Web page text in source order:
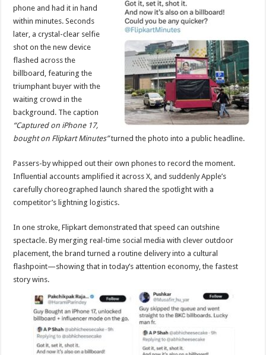
phone and had it in hand
within minutes. Seconds
later, a crystal-clear selfie
shot on the new device
flashed across the
billboard, featuring the
triumphant buyer with the
waiting crowd in the
background. The caption
“Captured on iPhone 17,
bought on Flipkart Minutes”turned the photo into a public headline.
Passers-by whipped out their own phones to record the moment.
Influential accounts amplified it across X, and suddenly Apple’s
carefully choreographed launch shared the spotlight with a
competitor’s lightning logistics.
In one stroke, Flipkart demonstrated that speed can outshine
spectacle. By merging real-time social media with clever outdoor
placement, the brand turned a routine delivery into a cultural
flashpoint—showing that in today’s attention economy, the fastest
story wins.